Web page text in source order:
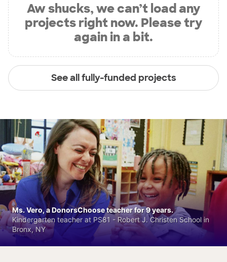
Aw shucks, we can’t load any
projects right now. Please try
again in a bit.
See all fully-funded projects
Ms. Vero, a DonorsChoose teacher for 9 years.
Kindergarten teacher at PS81 - Robert J. Christen School in
Bronx, NY